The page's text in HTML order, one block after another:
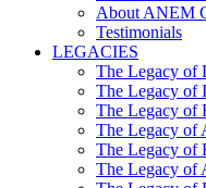
About ANEM
Testimonials
LEGACIES
The Legacy of
The Legacy of
The Legacy of
The Legacy of
The Legacy of
The Legacy of